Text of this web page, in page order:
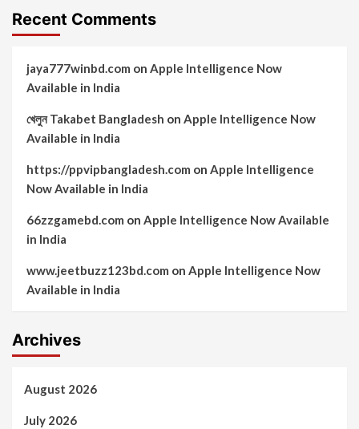
Recent Comments
jaya777winbd.com on Apple Intelligence Now
Available in India
খেলুন Takabet Bangladesh on Apple Intelligence Now
Available in India
https://ppvipbangladesh.com on Apple Intelligence
Now Available in India
66zzgamebd.com on Apple Intelligence Now Available
in India
www.jeetbuzz123bd.com on Apple Intelligence Now
Available in India
Archives
August 2026
July 2026